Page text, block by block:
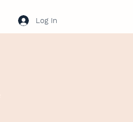
Log In